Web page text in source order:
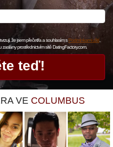
že jsem přečetl/a a souhlasím sPodmínkami užití,
prostřednictvím sítě DatingFactory.com.
VE COLUMBUS